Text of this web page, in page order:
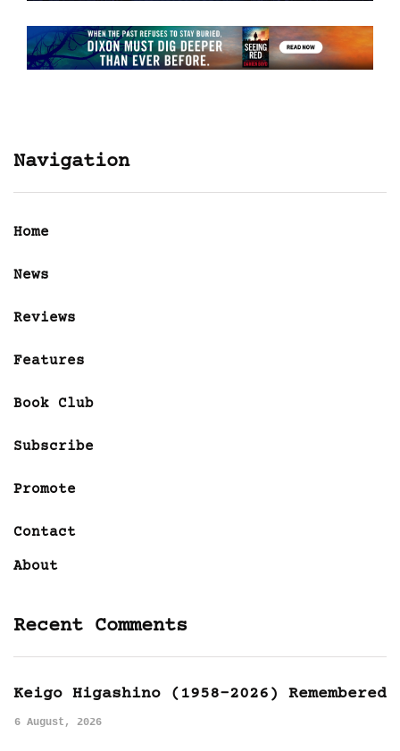
Navigation
Home
News
Reviews
Features
Book Club
Subscribe
Promote
Contact
About
Recent Comments
Keigo Higashino (1958-2026) Remembered
6 August, 2026